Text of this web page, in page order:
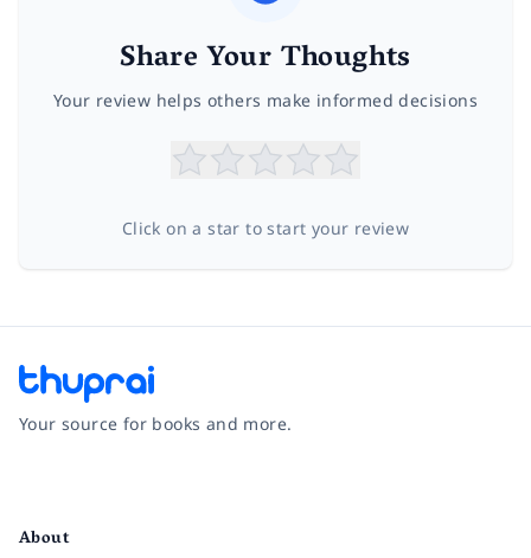
Share Your Thoughts
Your review helps others make informed decisions
Click on a star to start your review
Your source for books and more.
About